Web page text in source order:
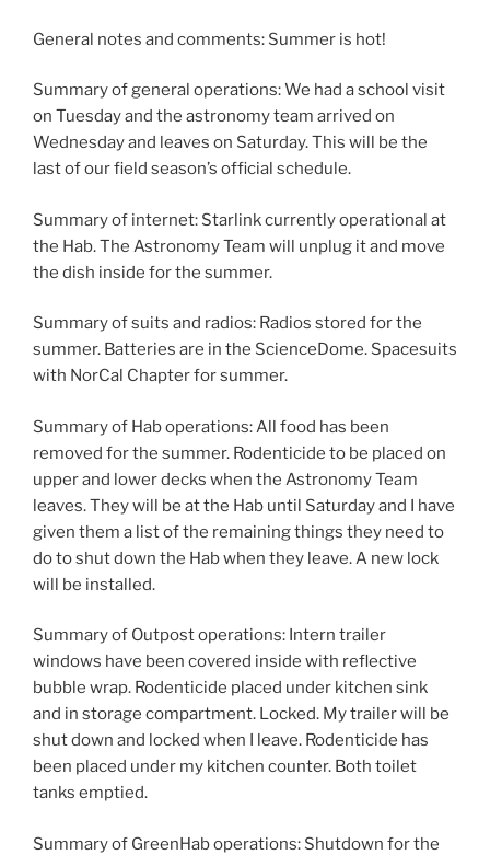
General notes and comments: Summer is hot!
Summary of general operations: We had a school visit
on Tuesday and the astronomy team arrived on
Wednesday and leaves on Saturday. This will be the
last of our field season’s official schedule.
Summary of internet: Starlink currently operational at
the Hab. The Astronomy Team will unplug it and move
the dish inside for the summer.
Summary of suits and radios: Radios stored for the
summer. Batteries are in the ScienceDome. Spacesuits
with NorCal Chapter for summer.
Summary of Hab operations: All food has been
removed for the summer. Rodenticide to be placed on
upper and lower decks when the Astronomy Team
leaves. They will be at the Hab until Saturday and I have
given them a list of the remaining things they need to
do to shut down the Hab when they leave. A new lock
will be installed.
Summary of Outpost operations: Intern trailer
windows have been covered inside with reflective
bubble wrap. Rodenticide placed under kitchen sink
and in storage compartment. Locked. My trailer will be
shut down and locked when I leave. Rodenticide has
been placed under my kitchen counter. Both toilet
tanks emptied.
Summary of GreenHab operations: Shutdown for the